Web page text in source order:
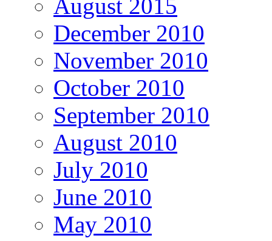
August 2015
December 2010
November 2010
October 2010
September 2010
August 2010
July 2010
June 2010
May 2010